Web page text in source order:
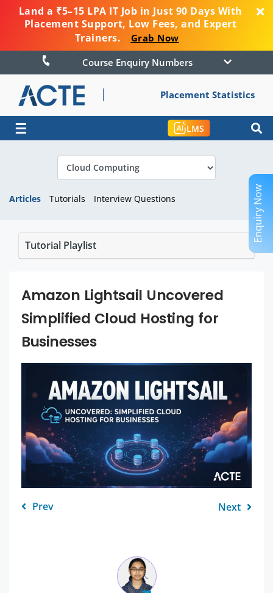
Land a ₹5–15 LPA IT Job in Just 90 Days With
Placement Support, Low Fees, and Expert
Trainers.
Grab Now
Course Enquiry Numbers
Placement Statistics
☰ LMS
Articles Tutorials Interview Questions
Tutorial Playlist
Amazon Lightsail Uncovered
Simplified Cloud Hosting for
Businesses
Prev Next
Enquiry Now